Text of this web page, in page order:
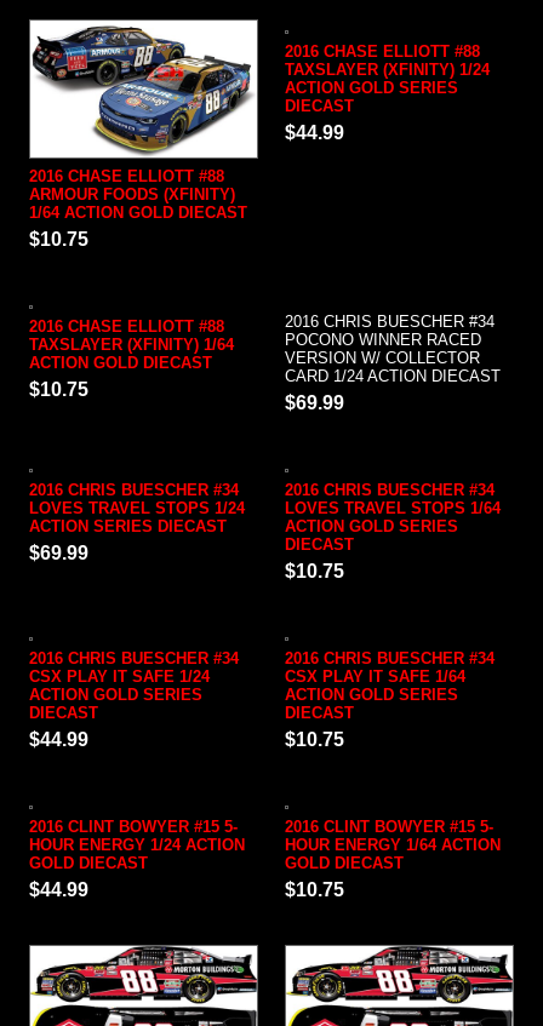
2016 CHASE ELLIOTT #88
ARMOUR FOODS (XFINITY)
1/64 ACTION GOLD DIECAST
$10.75
2016 CHASE ELLIOTT #88
TAXSLAYER (XFINITY) 1/24
ACTION GOLD SERIES
DIECAST
$44.99
2016 CHASE ELLIOTT #88
TAXSLAYER (XFINITY) 1/64
ACTION GOLD DIECAST
$10.75
2016 CHRIS BUESCHER #34
POCONO WINNER RACED
VERSION W/ COLLECTOR
CARD 1/24 ACTION DIECAST
$69.99
2016 CHRIS BUESCHER #34
LOVES TRAVEL STOPS 1/24
ACTION SERIES DIECAST
$69.99
2016 CHRIS BUESCHER #34
LOVES TRAVEL STOPS 1/64
ACTION GOLD SERIES
DIECAST
$10.75
2016 CHRIS BUESCHER #34
CSX PLAY IT SAFE 1/24
ACTION GOLD SERIES
DIECAST
$44.99
2016 CHRIS BUESCHER #34
CSX PLAY IT SAFE 1/64
ACTION GOLD SERIES
DIECAST
$10.75
2016 CLINT BOWYER #15 5-
HOUR ENERGY 1/24 ACTION
GOLD DIECAST
$44.99
2016 CLINT BOWYER #15 5-
HOUR ENERGY 1/64 ACTION
GOLD DIECAST
$10.75